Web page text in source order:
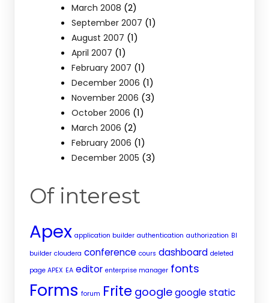
March 2008 (2)
September 2007 (1)
August 2007 (1)
April 2007 (1)
February 2007 (1)
December 2006 (1)
November 2006 (3)
October 2006 (1)
March 2006 (2)
February 2006 (1)
December 2005 (3)
Of interest
Apex application builder authentication authorization BI
builder cloudera conference cours dashboard deleted
page APEX EA editor enterprise manager fonts
Forms forum Frite googlegoogle static